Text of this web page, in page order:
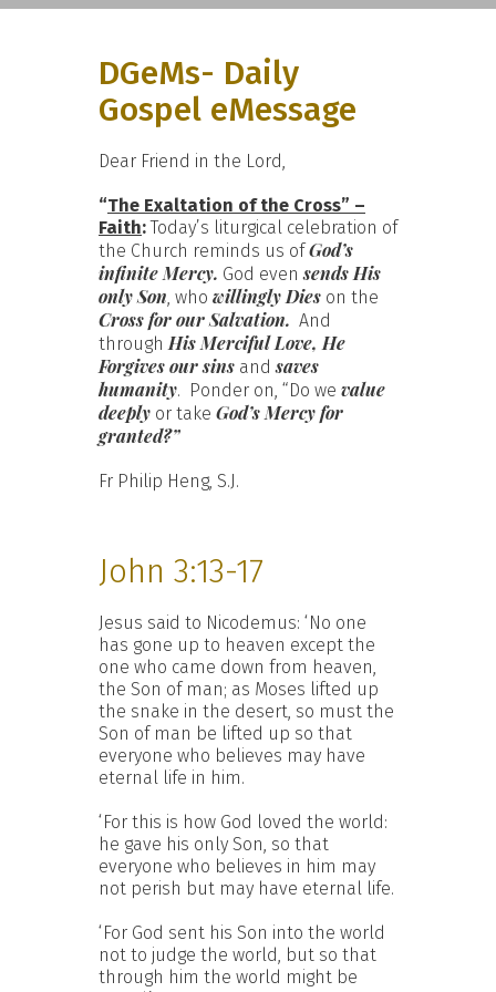
DGeMs- Daily
Gospel eMessage
Dear Friend in the Lord,
“The Exaltation of the Cross” –
Faith:Today’s liturgical celebration of
the Church reminds us ofGod’s
infinite Mercy. God evensends His
only Son, who willingly Dies on the
Cross for our Salvation. And
throughHis Merciful Love, He
Forgives our sins andsaves
humanity. Ponder on, “Do we value
deeply or take God’s Mercy for
granted?”
Fr Philip Heng, S.J.
John 3:13-17
Jesus said to Nicodemus: ‘No one
has gone up to heaven except the
one who came down from heaven,
the Son of man; as Moses lifted up
the snake in the desert, so must the
Son of man be lifted up so that
everyone who believes may have
eternal life in him.
‘For this is how God loved the world:
he gave his only Son, so that
everyone who believes in him may
not perish but may have eternal life.
‘For God sent his Son into the world
not to judge the world, but so that
through him the world might be